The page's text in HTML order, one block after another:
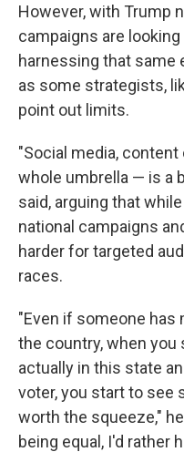
However, with Trump
campaigns are
harnessing that same
as some strategists,
point out limits.
"Social media,
whole umbrella — is a
said, arguing that
national campaigns
harder for targeted
races.
"Even if someone
the country, when you
actually in this state
voter, you start to
worth the squeeze,"
being equal, I'd rather